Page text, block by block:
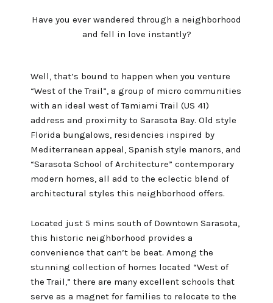
Have you ever wandered through a neighborhood
and fell in love instantly?
Well, that’s bound to happen when you venture
“West of the Trail”, a group of micro communities
with an ideal west of Tamiami Trail (US 41)
address and proximity to Sarasota Bay. Old style
Florida bungalows, residencies inspired by
Mediterranean appeal, Spanish style manors, and
“Sarasota School of Architecture” contemporary
modern homes, all add to the eclectic blend of
architectural styles this neighborhood offers.
Located just 5 mins south of Downtown Sarasota,
this historic neighborhood provides a
convenience that can’t be beat. Among the
stunning collection of homes located “West of
the Trail,” there are many excellent schools that
serve as a magnet for families to relocate to the